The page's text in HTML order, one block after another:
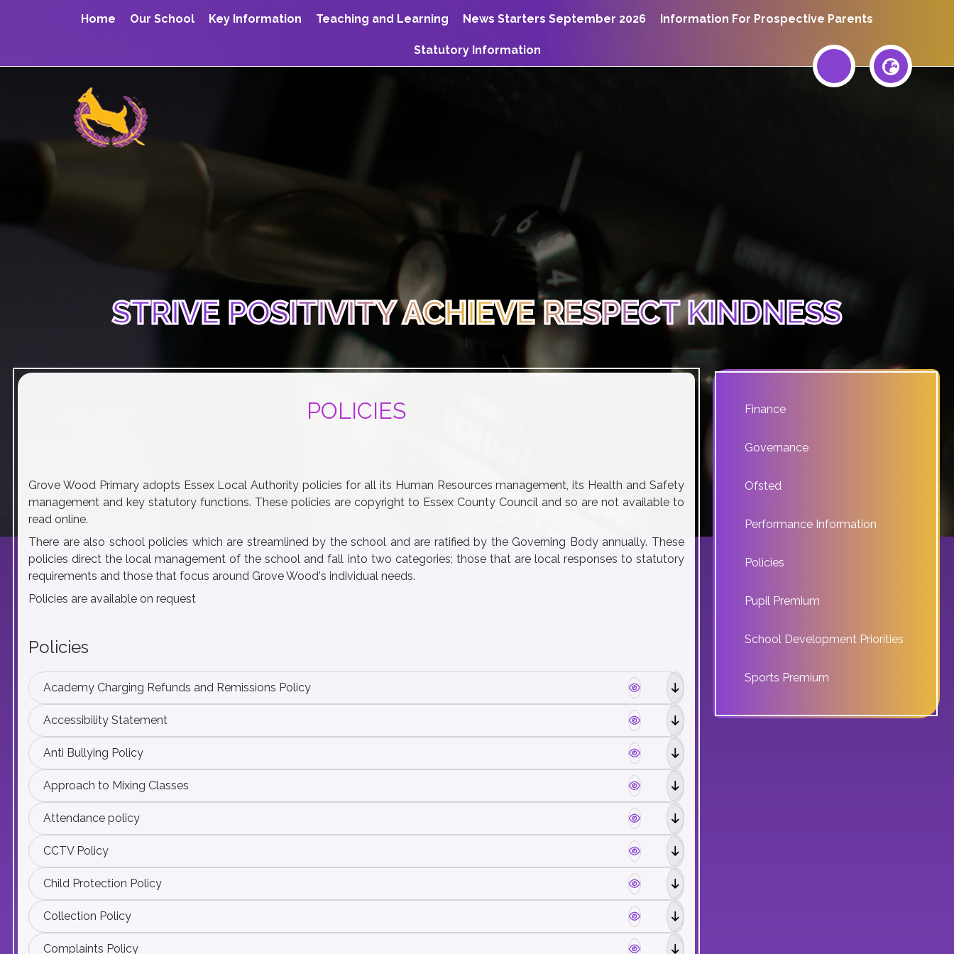
Home Our School Key Information Teaching and Learning News Starters September 2026 Information For Prospective Parents
Statutory Information
play_arrow volume_off
STRIVE POSITIVITY ACHIEVE RESPECT KINDNESS
POLICIES
Grove Wood Primary adopts Essex Local Authority policies for all its Human Resources management, its Health and Safety
management and key statutory functions. These policies are copyright to Essex County Council and so are not available to
read online.
There are also school policies which are streamlined by the school and are ratified by the Governing Body annually. These
policies direct the local management of the school and fall into two categories; those that are local responses to statutory
requirements and those that focus around Grove Wood's individual needs.
Policies are available on request
Policies
Academy Charging Refunds and Remissions Policy
Accessibility Statement
Anti Bullying Policy
Approach to Mixing Classes
Attendance policy
CCTV Policy
Child Protection Policy
Collection Policy
Complaints Policy
Finance
Governance
Ofsted
Performance Information
Policies
Pupil Premium
School Development Priorities
Sports Premium